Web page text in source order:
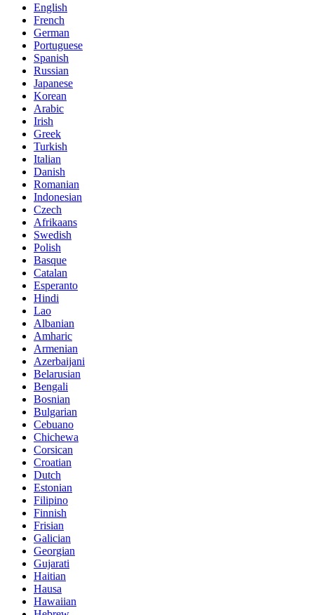
English
French
German
Portuguese
Spanish
Russian
Japanese
Korean
Arabic
Irish
Greek
Turkish
Italian
Danish
Romanian
Indonesian
Czech
Afrikaans
Swedish
Polish
Basque
Catalan
Esperanto
Hindi
Lao
Albanian
Amharic
Armenian
Azerbaijani
Belarusian
Bengali
Bosnian
Bulgarian
Cebuano
Chichewa
Corsican
Croatian
Dutch
Estonian
Filipino
Finnish
Frisian
Galician
Georgian
Gujarati
Haitian
Hausa
Hawaiian